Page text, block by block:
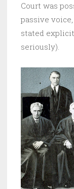
Court was
passive
stated
seriously).